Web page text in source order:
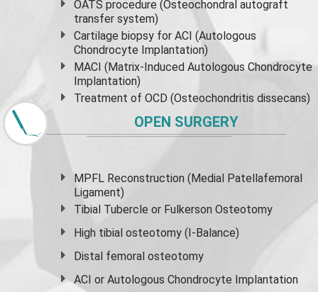
OATS procedure (Osteochondral autograft
transfer system)
Cartilage biopsy for ACI (Autologous
Chondrocyte Implantation)
MACI (Matrix-Induced Autologous Chondrocyte
Implantation)
Treatment of OCD (Osteochondritis dissecans)
OPEN SURGERY
MPFL Reconstruction (Medial Patellafemoral
Ligament)
Tibial Tubercle or Fulkerson Osteotomy
High tibial osteotomy (I-Balance)
Distal femoral osteotomy
ACI or Autologous Chondrocyte Implantation